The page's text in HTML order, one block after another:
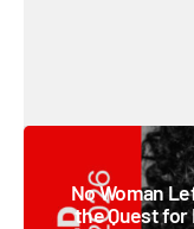
No Woman
the Quest for